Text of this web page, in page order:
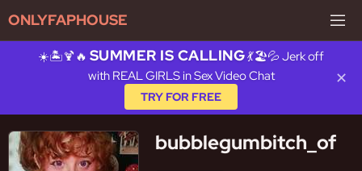
ONLYFAPHOUSE
☀️🏝️🍹🔥 SUMMER IS CALLING💃🏖️💦 Jerk off
with REAL GIRLS in Sex Video Chat
TRY FOR FREE
✕
bubblegumbitch_of